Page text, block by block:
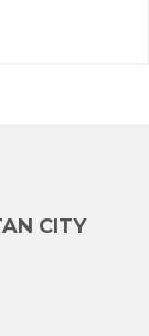
CITY